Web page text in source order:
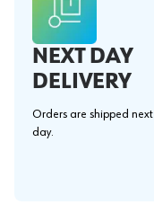
NEXT DAY
DELIVERY
Orders are shipped next
day.